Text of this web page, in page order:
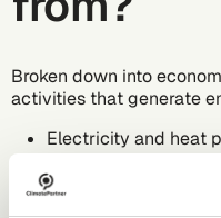
Broken down into
activities that generate
Electricity and heat
fuels for electricity
Industry (24%):
facilities for energy